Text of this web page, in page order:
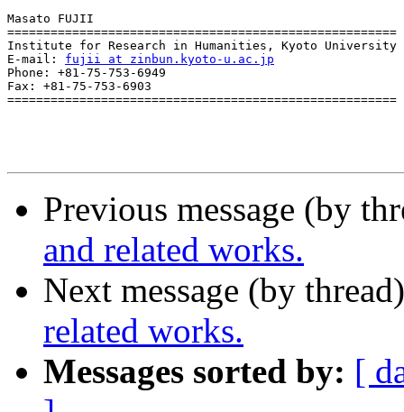
Masato FUJII
======================================================
Institute for Research in Humanities, Kyoto University
E-mail: fujii at zinbun.kyoto-u.ac.jp
Phone: +81-75-753-6949
Fax: +81-75-753-6903
======================================================
Previous message (by
and related works.
Next message (by
related works.
Messages sorted by: [